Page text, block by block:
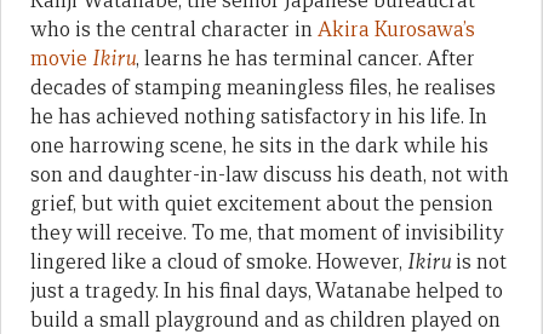
who is the central character inAkira Kurosawa’s
movie Ikiru, learns he has terminal cancer. After
decades of stamping meaningless files, he realises
he has achieved nothing satisfactory in his life. In
one harrowing scene, he sits in the dark while his
son and daughter-in-law discuss his death, not with
grief, but with quiet excitement about the pension
they will receive. To me, that moment of invisibility
lingered like a cloud of smoke. However, Ikiru is not
just a tragedy. In his final days, Watanabe helped to
build a small playground and as children played on